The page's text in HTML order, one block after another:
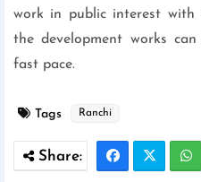
work in public interest
the development works
fast pace.
Tags Ranchi